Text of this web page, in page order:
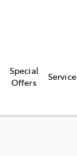
Special
Offers
Service